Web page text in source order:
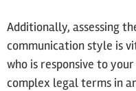
Additionally, assessing
communication style is
who is responsive to
complex legal terms in